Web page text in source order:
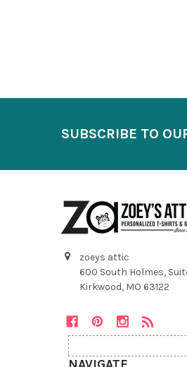
SUBSCRIBE TO
zoeys attic
600 South Holmes,
Kirkwood, MO 63122